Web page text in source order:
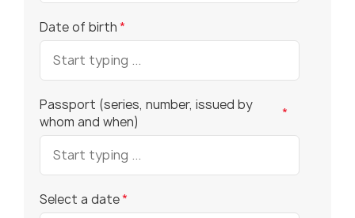
Date of birth*
Passport (series, number, issued by
whom and when)
*
Select a date*